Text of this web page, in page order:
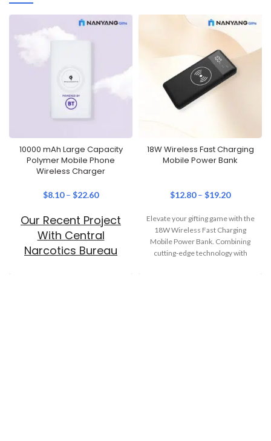
10000 mAh Large Capacity
Polymer Mobile Phone
Wireless Charger
$8.10– $22.60
Our Recent Project
With Central
Narcotics Bureau
18W Wireless Fast Charging
Mobile Power Bank
$12.80– $19.20
Elevate your gifting game with the
18W Wireless Fast Charging
Mobile Power Bank. Combining
cutting-edge technology with